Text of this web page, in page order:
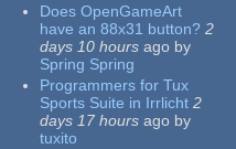
Does OpenGameArt
have an 88x31 button? 2
days 10 hours ago by
Spring Spring
Programmers for Tux
Sports Suite in Irrlicht 2
days 17 hours ago by
tuxito